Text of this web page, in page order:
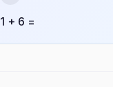
1 + 6 =